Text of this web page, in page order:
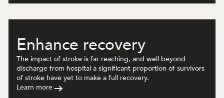
Enhance recovery
The impact of stroke is far reaching, and well beyond
discharge from hospital a significant proportion of survivors
of stroke have yet to make a full recovery.
Learn more